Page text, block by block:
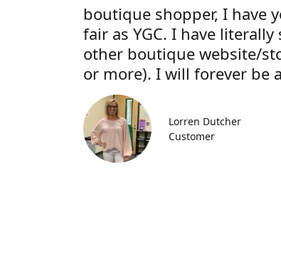
boutique shopper, I have
fair as YGC. I have
other boutique website/
or more). I will forever be
Lorren Dutcher
Customer